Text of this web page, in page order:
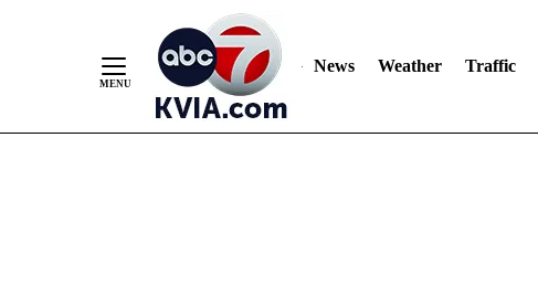
News Weather Traffic